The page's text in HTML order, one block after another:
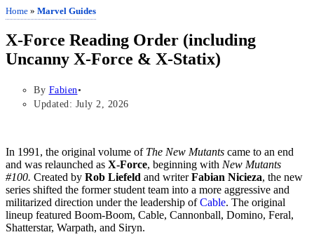
Home » Marvel Guides
X-Force Reading Order (including
Uncanny X-Force & X-Statix)
By Fabien
Updated: July 2, 2026
In 1991, the original volume of The New Mutants came to an end
and was relaunched as X-Force, beginning with New Mutants
#100. Created by Rob Liefeld and writerFabian Nicieza, the new
series shifted the former student team into a more aggressive and
militarized direction under the leadership ofCable. The original
lineup featured Boom-Boom, Cable, Cannonball, Domino, Feral,
Shatterstar, Warpath, and Siryn.